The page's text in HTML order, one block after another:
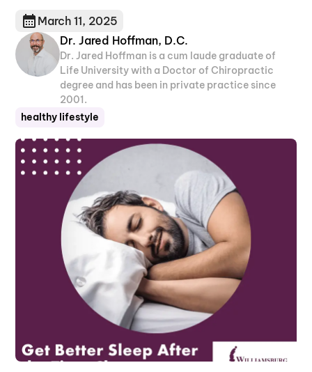
March 11, 2025
Dr. Jared Hoffman, D.C.
Dr. Jared Hoffman is a cum laude graduate of
Life University with a Doctor of Chiropractic
degree and has been in private practice since
2001.
healthy lifestyle